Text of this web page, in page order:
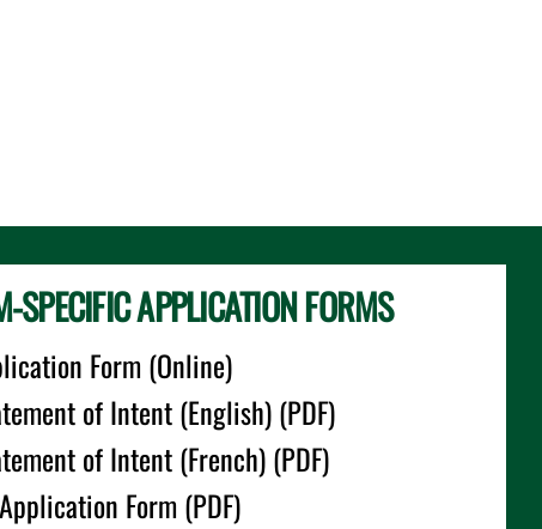
SPECIFIC APPLICATION FORMS
Form (Online)
of Intent (English) (PDF)
of Intent (French) (PDF)
Form (PDF)